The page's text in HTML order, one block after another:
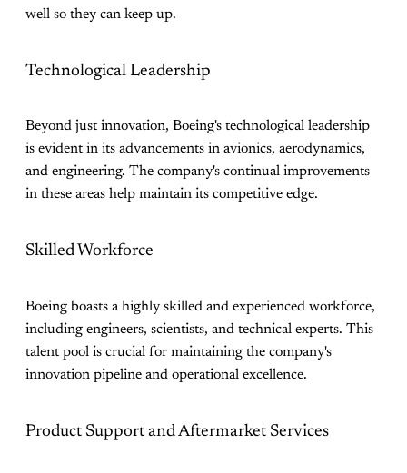
well so they can keep up.
Technological Leadership
Beyond just innovation, Boeing's technological leadership
is evident in its advancements in avionics, aerodynamics,
and engineering. The company's continual improvements
in these areas help maintain its competitive edge.
Skilled Workforce
Boeing boasts a highly skilled and experienced workforce,
including engineers, scientists, and technical experts. This
talent pool is crucial for maintaining the company's
innovation pipeline and operational excellence.
Product Support and Aftermarket Services